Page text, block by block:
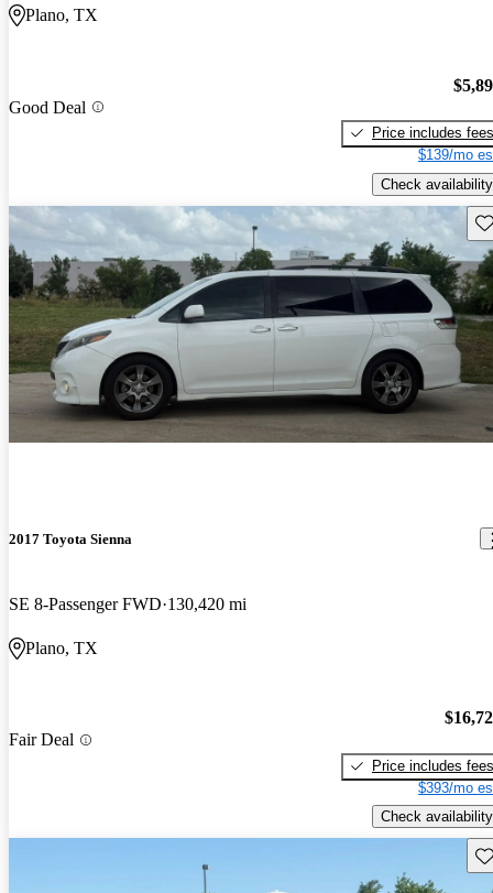
Plano, TX
Good Deal
Price includes fees
$139/mo
Check availability
2017 Toyota Sienna
SE 8-Passenger FWD 130,420 mi
Plano, TX
Fair Deal
Price includes fees
$393/mo
Check availability